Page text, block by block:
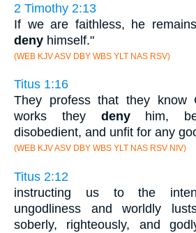
2 Timothy 2:13
If we are faithless, he
deny himself."
(WEB KJV ASV DBY WBS YLT NAS RSV)
Titus 1:16
They profess that they know
works they denyhim,
disobedient, and unfit for any
(WEB KJV ASV DBY WBS YLT NAS RSV NIV)
Titus 2:12
instructing us to the
ungodliness and worldly
soberly, righteously, and